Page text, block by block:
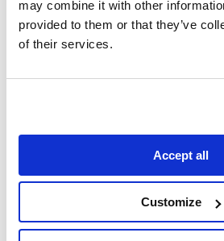
may combine it with other
provided to them or that they’ve
of their services.
Accept all
Customize
1 Min Read
OnDemand webinar
InfoComm Panel:
Integrated
Always‑On